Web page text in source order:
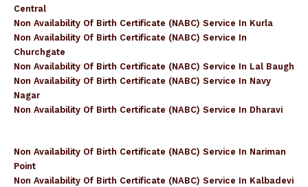
Central
Non Availability Of Birth Certificate (NABC) Service In Kurla
Non Availability Of Birth Certificate (NABC) Service In
Churchgate
Non Availability Of Birth Certificate (NABC) Service In Lal Baugh
Non Availability Of Birth Certificate (NABC) Service In Navy
Nagar
Non Availability Of Birth Certificate (NABC) Service In Dharavi
Non Availability Of Birth Certificate (NABC) Service In Nariman
Point
Non Availability Of Birth Certificate (NABC) Service In Kalbadevi